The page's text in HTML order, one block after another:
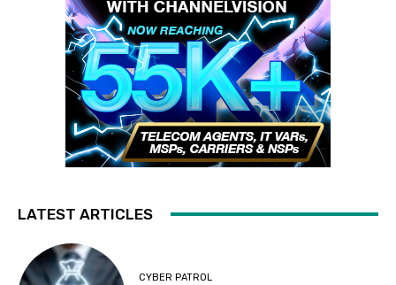
LATEST ARTICLES
CYBER PATROL